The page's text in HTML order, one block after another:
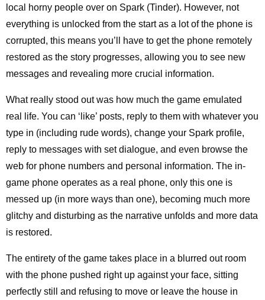
local horny people over on Spark (Tinder). However, not
everything is unlocked from the start as a lot of the phone is
corrupted, this means you’ll have to get the phone remotely
restored as the story progresses, allowing you to see new
messages and revealing more crucial information.
What really stood out was how much the game emulated
real life. You can ‘like’ posts, reply to them with whatever you
type in (including rude words), change your Spark profile,
reply to messages with set dialogue, and even browse the
web for phone numbers and personal information. The in-
game phone operates as a real phone, only this one is
messed up (in more ways than one), becoming much more
glitchy and disturbing as the narrative unfolds and more data
is restored.
The entirety of the game takes place in a blurred out room
with the phone pushed right up against your face, sitting
perfectly still and refusing to move or leave the house in